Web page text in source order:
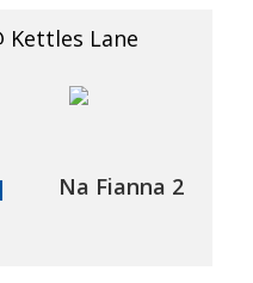
Kettles Lane
Na Fianna 2